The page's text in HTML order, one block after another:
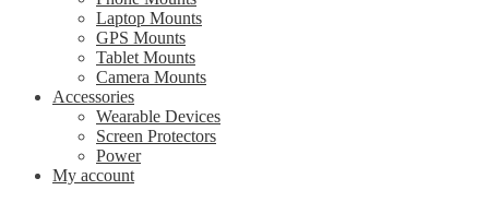
Laptop Mounts
GPS Mounts
Tablet Mounts
Camera Mounts
Accessories
Wearable Devices
Screen Protectors
Power
My account